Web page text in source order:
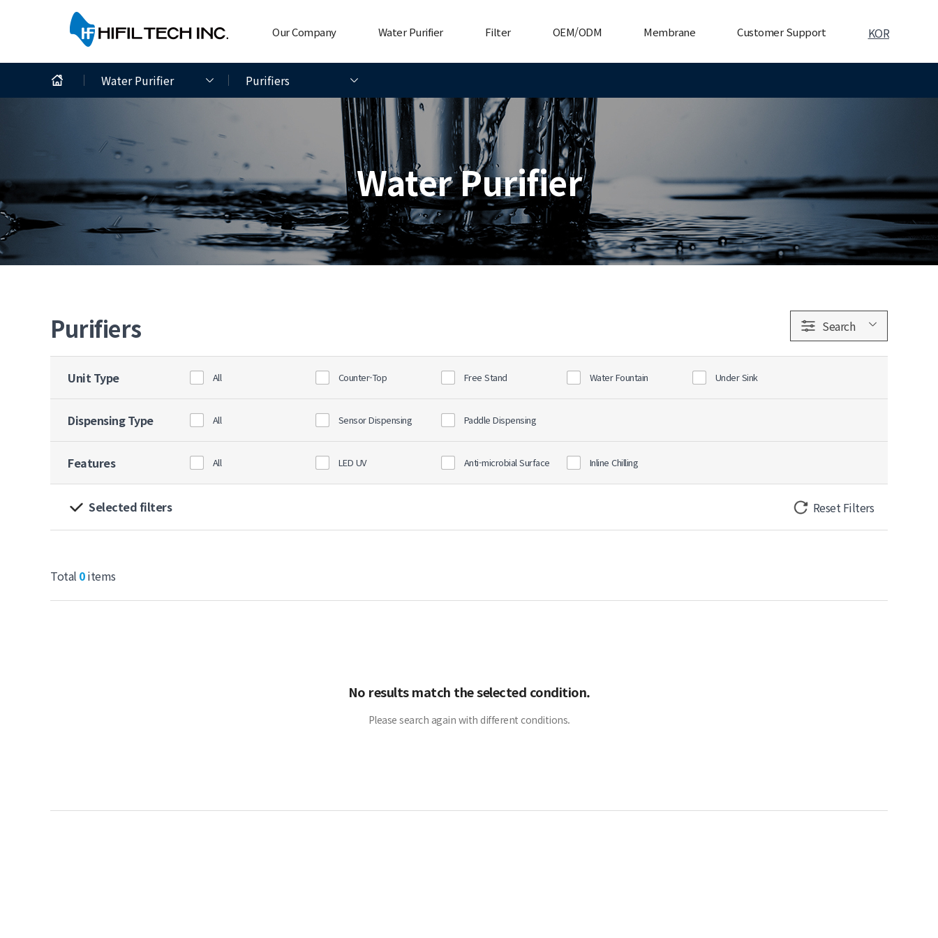
Our Company Water Purifier Filter OEM/ODM Membrane Customer Support KOR
Water Purifier
Purifiers Search
Unit Type All Counter-Top Free Stand Water Fountain Under Sink
Dispensing Type All Sensor Dispensing Paddle Dispensing
Features All LED UV Anti-microbial Surface Inline Chilling
Selected filters Reset Filters
Total 0items
No results match the selected condition.
Please search again with different conditions.